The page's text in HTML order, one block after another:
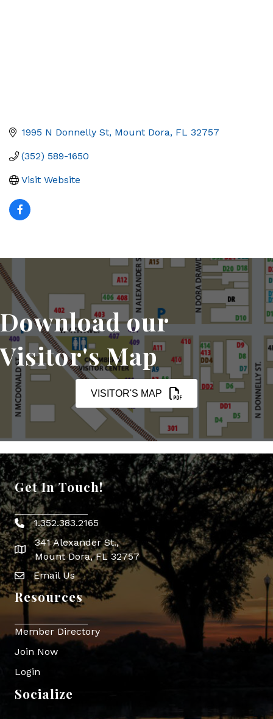
1995 N Donnelly St Mount Dora FL 32757
(352) 589-1650
Visit Website
Download our
Visitor's Map
VISITOR'S MAP
Get In Touch!
Phone icon
1.352.383.2165
map icon
341 Alexander St.,
Mount Dora, FL 32757
Envelope Icon
Email Us
Resources
Member Directory
Join Now
Login
Socialize